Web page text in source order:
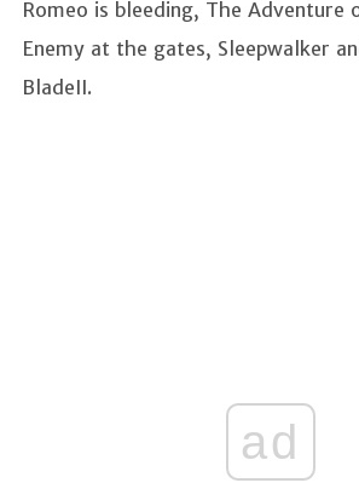
Romeo is bleeding, The Adventure
Enemy at the gates, Sleepwalker
BladeII.
ad